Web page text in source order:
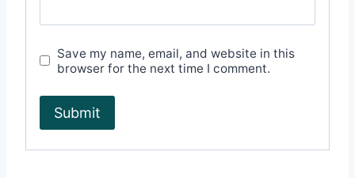
Save my name, email, and website in this
browser for the next time I comment.